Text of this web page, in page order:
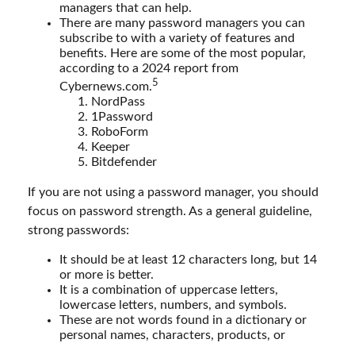
managers that can help.
There are many password managers you can
subscribe to with a variety of features and
benefits. Here are some of the most popular,
according to a 2024 report from
Cybernews.com.5
NordPass
1Password
RoboForm
Keeper
Bitdefender
If you are not using a password manager, you should
focus on password strength. As a general guideline,
strong passwords:
It should be at least 12 characters long, but 14
or more is better.
It is a combination of uppercase letters,
lowercase letters, numbers, and symbols.
These are not words found in a dictionary or
personal names, characters, products, or